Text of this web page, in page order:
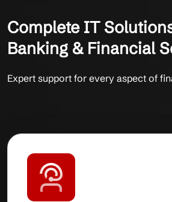
Complete IT
Banking & Financial
Expert support for every aspect of